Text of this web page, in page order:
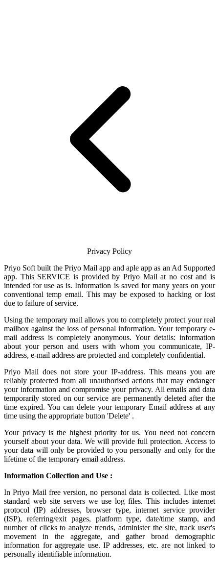
Privacy Policy
Priyo Soft built the Priyo Mail app and aple app as an Ad Supported
app. This SERVICE is provided by Priyo Mail at no cost and is
intended for use as is. Information is saved for many years on your
conventional temp email. This may be exposed to hacking or lost
due to failure of service.
Using the temporary mail allows you to completely protect your real
mailbox against the loss of personal information. Your temporary e-
mail address is completely anonymous. Your details: information
about your person and users with whom you communicate, IP-
address, e-mail address are protected and completely confidential.
Priyo Mail does not store your IP-address. This means you are
reliably protected from all unauthorised actions that may endanger
your information and compromise your privacy. All emails and data
temporarily stored on our service are permanently deleted after the
time expired. You can delete your temporary Email address at any
time using the appropriate button 'Delete' .
Your privacy is the highest priority for us. You need not concern
yourself about your data. We will provide full protection. Access to
your data will only be provided to you personally and only for the
lifetime of the temporary email address.
Information Collection and Use :
In Priyo Mail free version, no personal data is collected. Like most
standard web site servers we use log files. This includes internet
protocol (IP) addresses, browser type, internet service provider
(ISP), referring/exit pages, platform type, date/time stamp, and
number of clicks to analyze trends, administer the site, track user's
movement in the aggregate, and gather broad demographic
information for aggregate use. IP addresses, etc. are not linked to
personally identifiable information.